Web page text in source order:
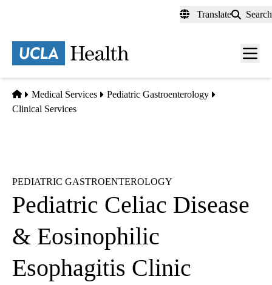
content
Translate Search
Menu
Home
Medical Services
Pediatric Gastroenterology
Clinical Services
PEDIATRIC GASTROENTEROLOGY
Pediatric Celiac Disease
& Eosinophilic
Esophagitis Clinic